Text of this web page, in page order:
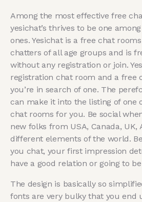
Among the most effective free
yesichat’s thrives to be one
ones. Yesichat is a free chat
chatters of all age groups and is
without any registration or join.
registration chat room and a free
you’re in search of one. The
can make it into the listing of one
chat rooms for you. Be social
new folks from USA, Canada, UK,
different elements of the world.
you chat, your first impression
have a good relation or going to
The design is basically so
fonts are very bulky that you end